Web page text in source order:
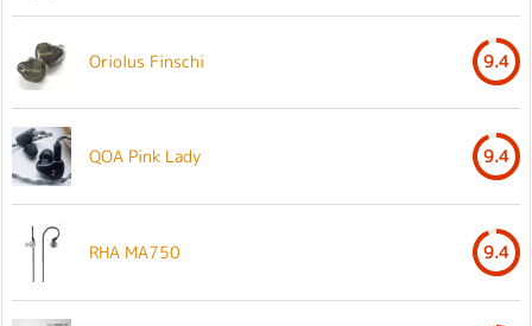
Oriolus Finschi 9.4
QOA Pink Lady 9.4
RHA MA750 9.4